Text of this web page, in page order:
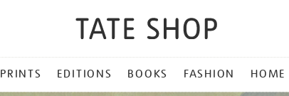
PRINTS EDITIONS BOOKS FASHION HOME